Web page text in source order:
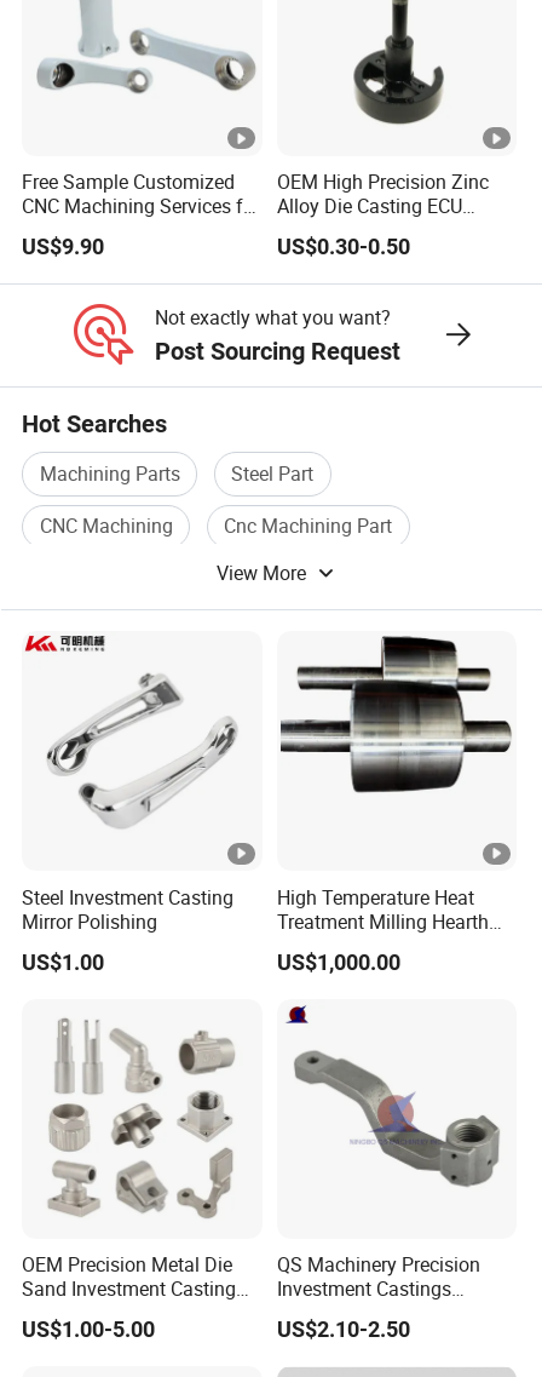
Free Sample Customized
CNC Machining Services for
High-Precision Hardware
Robot Accessories
Aluminum Parts
US$9.90
OEM High Precision Zinc
Alloy Die Casting ECU
Bracket Custom Electronic
Control Mount, Black
Coated Plated, Die Cast
US$0.30-0.50
Not exactly what you want?
Post Sourcing Request
Hot Searches
Machining Parts
Steel Part
CNC Machining
Cnc Machining Part
Precision Machining Part
Cnc Part
View More
Steel Investment Casting
Mirror Polishing
US$1.00
High Temperature Heat
Treatment Milling Hearth
Centrifugal Alloy Metal
Forging Forged Cast
Quenching Straightening
US$1,000.00
OEM Precision Metal Die
Sand Investment Casting
for Customized Product
Manufacturing Solutions
US$1.00-5.00
QS Machinery Precision
Investment Castings
Manufacturers Custom
Investment Casting
Services China High-Grade
US$2.10-2.50